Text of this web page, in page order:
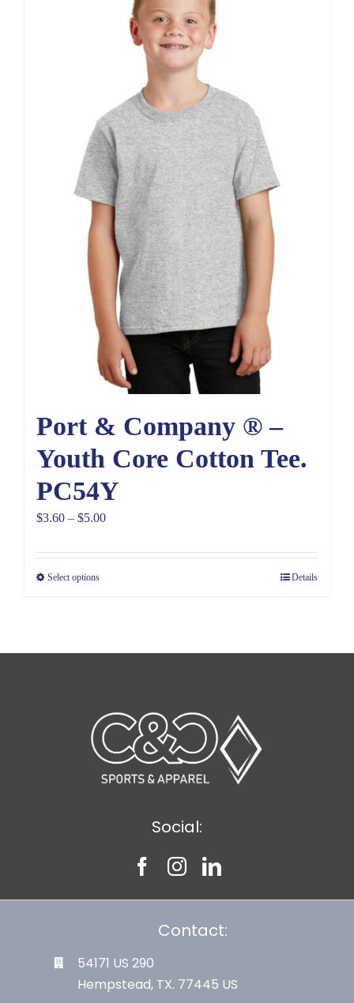
Port & Company ® –
Youth Core Cotton Tee.
PC54Y
$3.60 – $5.00Price
$3.60
Select options Details
Social:
Contact:
54171 US 290
Hempstead, TX. 77445 US